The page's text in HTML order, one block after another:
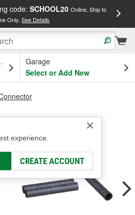
code: SCHOOL20 Online, Ship to
Only.See Details
OH
Garage
Select or Add New
experience.
CREATE ACCOUNT